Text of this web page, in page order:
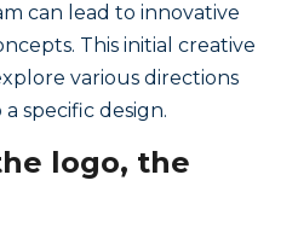
can lead to innovative
This initial creative
various directions
specific design.
logo, the